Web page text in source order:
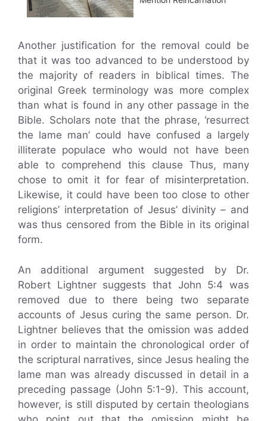
Another justification for the removal could be
that it was too advanced to be understood by
the majority of readers in biblical times. The
original Greek terminology was more complex
than what is found in any other passage in the
Bible. Scholars note that the phrase, ‘resurrect
the lame man’ could have confused a largely
illiterate populace who would not have been
able to comprehend this clause Thus, many
chose to omit it for fear of misinterpretation.
Likewise, it could have been too close to other
religions’ interpretation of Jesus’ divinity – and
was thus censored from the Bible in its original
form.
An additional argument suggested by Dr.
Robert Lightner suggests that John 5:4 was
removed due to there being two separate
accounts of Jesus curing the same person. Dr.
Lightner believes that the omission was added
in order to maintain the chronological order of
the scriptural narratives, since Jesus healing the
lame man was already discussed in detail in a
preceding passage (John 5:1-9). This account,
however, is still disputed by certain theologians